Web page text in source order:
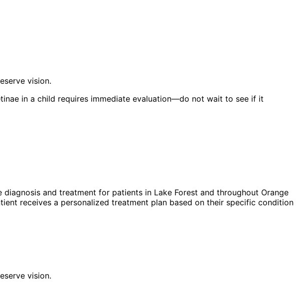
vision.
in a child requires immediate evaluation—do not wait to see if it
diagnosis and treatment for patients in Lake Forest and throughout Orange
receives a personalized treatment plan based on their specific condition
vision.